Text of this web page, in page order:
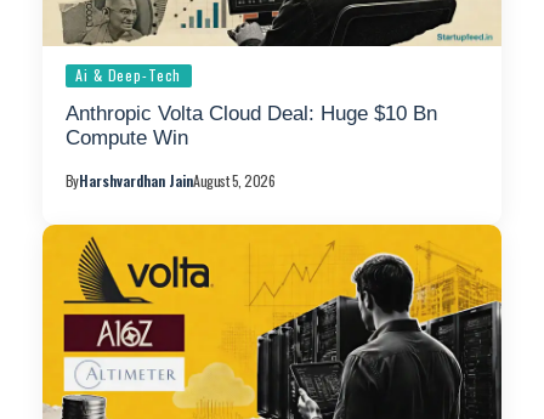
Ai & Deep-Tech
Anthropic Volta Cloud Deal: Huge $10 Bn
Compute Win
ByHarshvardhan JainAugust 5, 2026